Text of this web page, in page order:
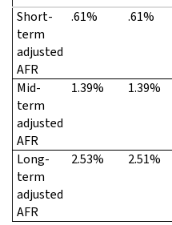
Short-
term
adjusted
AFR
.61% .61%
Mid-
term
adjusted
AFR
1.39% 1.39%
Long-
term
adjusted
AFR
2.53% 2.51%